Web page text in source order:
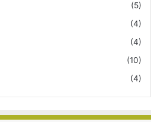
(5)
(4)
(4)
(10)
(4)